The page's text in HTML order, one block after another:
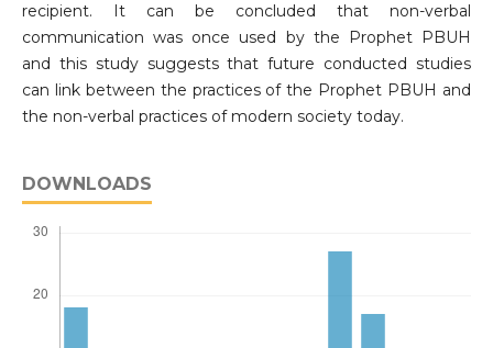
recipient. It can be concluded that non-verbal
communication was once used by the Prophet PBUH
and this study suggests that future conducted studies
can link between the practices of the Prophet PBUH and
the non-verbal practices of modern society today.
DOWNLOADS